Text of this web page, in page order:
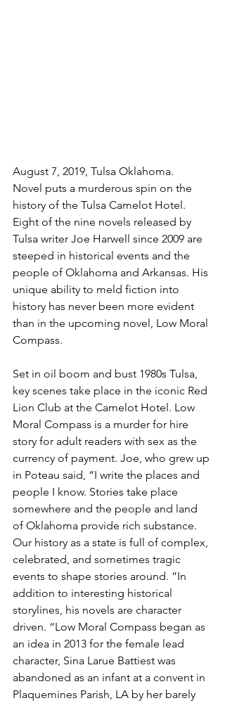
August 7, 2019, Tulsa Oklahoma.
Novel puts a murderous spin on the
history of the Tulsa Camelot Hotel.
Eight of the nine novels released by
Tulsa writer Joe Harwell since 2009 are
steeped in historical events and the
people of Oklahoma and Arkansas. His
unique ability to meld fiction into
history has never been more evident
than in the upcoming novel, Low Moral
Compass.
Set in oil boom and bust 1980s Tulsa,
key scenes take place in the iconic Red
Lion Club at the Camelot Hotel. Low
Moral Compass is a murder for hire
story for adult readers with sex as the
currency of payment. Joe, who grew up
in Poteau said, “I write the places and
people I know. Stories take place
somewhere and the people and land
of Oklahoma provide rich substance.
Our history as a state is full of complex,
celebrated, and sometimes tragic
events to shape stories around. ”In
addition to interesting historical
storylines, his novels are character
driven. “Low Moral Compass began as
an idea in 2013 for the female lead
character, Sina Larue Battiest was
abandoned as an infant at a convent in
Plaquemines Parish, LA by her barely